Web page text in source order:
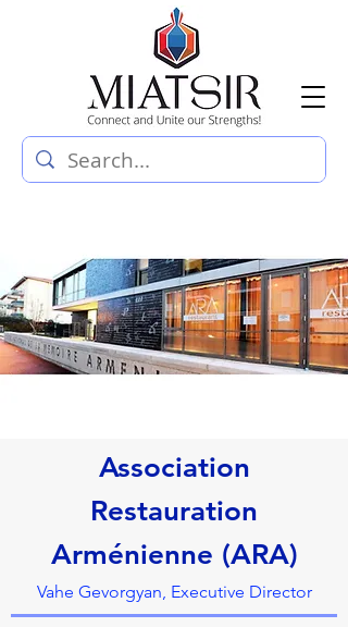
Association
Restauration
Arménienne (ARA)
Vahe Gevorgyan, Executive Director